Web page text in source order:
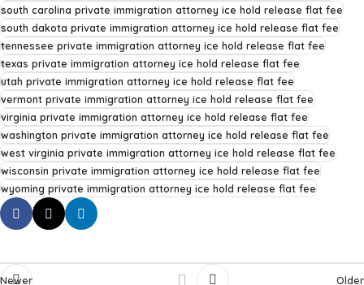
south carolina private immigration attorney ice hold release flat fee
south dakota private immigration attorney ice hold release flat fee
tennessee private immigration attorney ice hold release flat fee
texas private immigration attorney ice hold release flat fee
utah private immigration attorney ice hold release flat fee
vermont private immigration attorney ice hold release flat fee
virginia private immigration attorney ice hold release flat fee
washington private immigration attorney ice hold release flat fee
west virginia private immigration attorney ice hold release flat fee
wisconsin private immigration attorney ice hold release flat fee
wyoming private immigration attorney ice hold release flat fee
Newer Older